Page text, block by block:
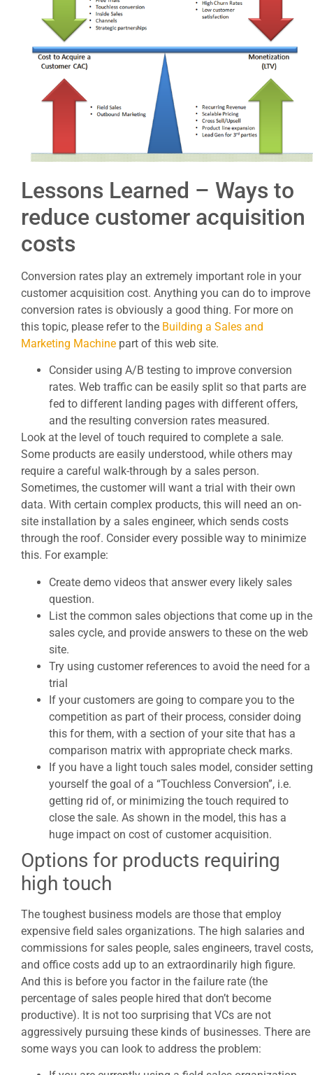
Lessons Learned – Ways to
reduce customer acquisition
costs
Conversion rates play an extremely important role in your
customer acquisition cost. Anything you can do to improve
conversion rates is obviously a good thing. For more on
this topic, please refer to the Building a Sales and
Marketing Machine part of this web site.
Consider using A/B testing to improve conversion
rates. Web traffic can be easily split so that parts are
fed to different landing pages with different offers,
and the resulting conversion rates measured.
Look at the level of touch required to complete a sale.
Some products are easily understood, while others may
require a careful walk-through by a sales person.
Sometimes, the customer will want a trial with their own
data. With certain complex products, this will need an on-
site installation by a sales engineer, which sends costs
through the roof. Consider every possible way to minimize
this. For example:
Create demo videos that answer every likely sales
question.
List the common sales objections that come up in the
sales cycle, and provide answers to these on the web
site.
Try using customer references to avoid the need for a
trial
If your customers are going to compare you to the
competition as part of their process, consider doing
this for them, with a section of your site that has a
comparison matrix with appropriate check marks.
If you have a light touch sales model, consider setting
yourself the goal of a “Touchless Conversion”, i.e.
getting rid of, or minimizing the touch required to
close the sale. As shown in the model, this has a
huge impact on cost of customer acquisition.
Options for products requiring
high touch
The toughest business models are those that employ
expensive field sales organizations. The high salaries and
commissions for sales people, sales engineers, travel costs,
and office costs add up to an extraordinarily high figure.
And this is before you factor in the failure rate (the
percentage of sales people hired that don’t become
productive). It is not too surprising that VCs are not
aggressively pursuing these kinds of businesses. There are
some ways you can look to address the problem: